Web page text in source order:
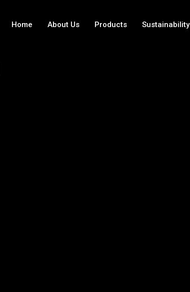
Home About Us Products Sustainability